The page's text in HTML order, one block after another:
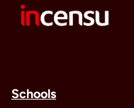
Schools